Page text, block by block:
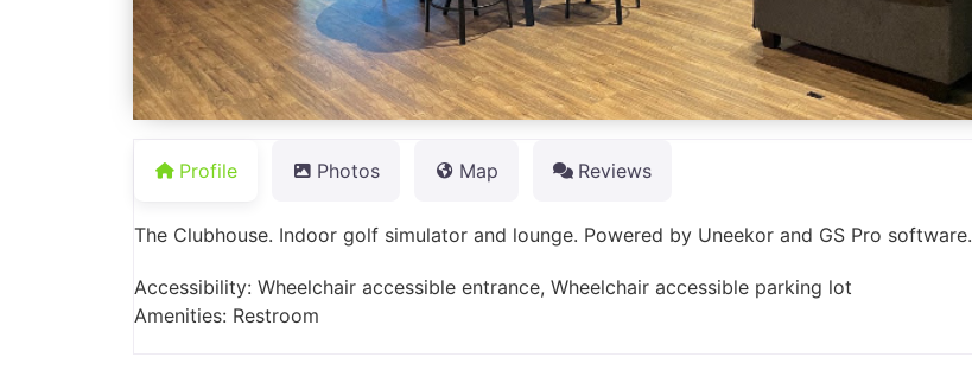
Profile Photos Map Reviews
The Clubhouse. Indoor golf simulator and lounge. Powered by Uneekor and GS Pro software.
Accessibility: Wheelchair accessible entrance, Wheelchair accessible parking lot
Amenities: Restroom